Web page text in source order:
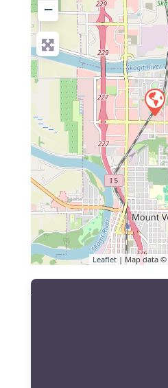
−
Leaflet | Map data ©